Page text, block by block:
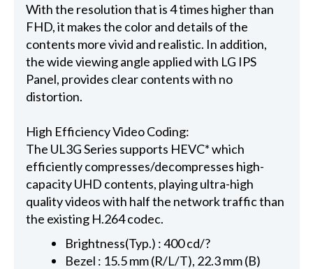
With the resolution that is 4 times higher than
FHD, it makes the color and details of the
contents more vivid and realistic. In addition,
the wide viewing angle applied with LG IPS
Panel, provides clear contents with no
distortion.
High Efficiency Video Coding:
The UL3G Series supports HEVC* which
efficiently compresses/decompresses high-
capacity UHD contents, playing ultra-high
quality videos with half the network traffic than
the existing H.264 codec.
Brightness(Typ.) : 400 cd/?
Bezel : 15.5 mm (R/L/T), 22.3 mm (B)